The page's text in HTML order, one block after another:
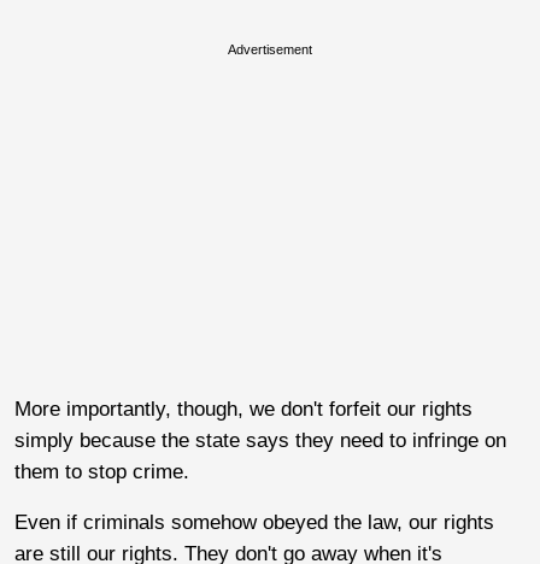
Advertisement
More importantly, though, we don't forfeit our rights
simply because the state says they need to infringe on
them to stop crime.
Even if criminals somehow obeyed the law, our rights
are still our rights. They don't go away when it's